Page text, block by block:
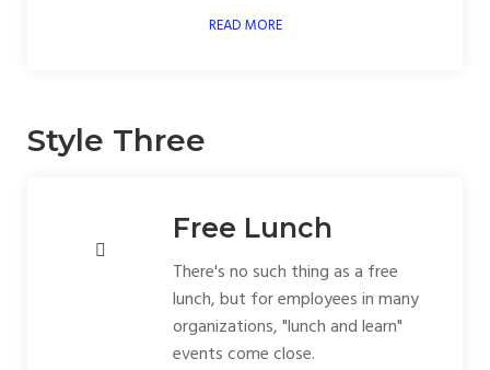
READ MORE
Style Three
Free Lunch
There's no such thing as a free
lunch, but for employees in many
organizations, "lunch and learn"
events come close.